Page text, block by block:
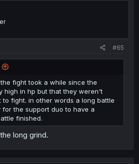
#65
fight took a while since the
high in hp but that they weren't
to fight. in other words a long battle
the support duo to have a
finished.
long grind.